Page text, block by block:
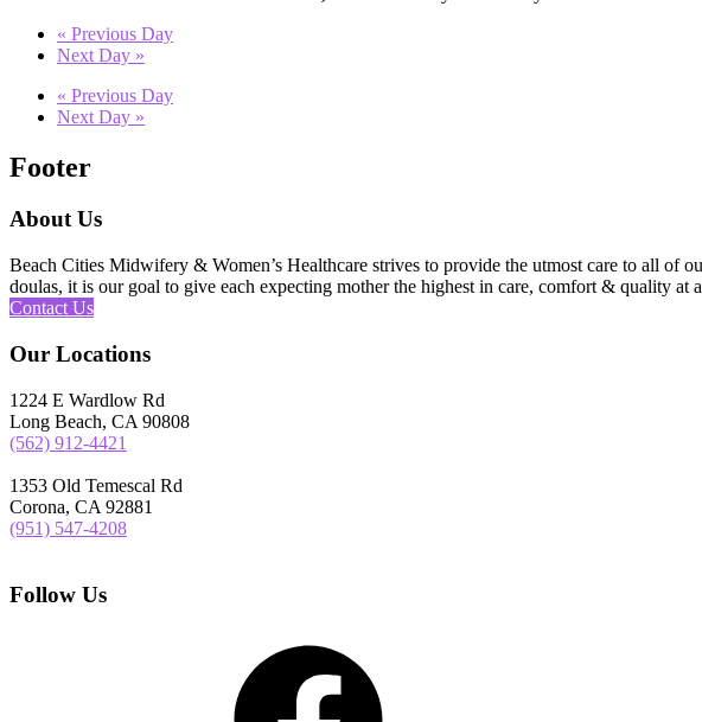
« Previous Day
Next Day »
« Previous Day
Next Day »
Footer
About Us
Beach Cities Midwifery & Women’s Healthcare strives to provide the utmost care to all of
doulas, it is our goal to give each expecting mother the highest in care, comfort & quality at
Contact Us
Our Locations
1224 E Wardlow Rd
Long Beach, CA 90808
(562) 912-4421
1353 Old Temescal Rd
Corona, CA 92881
(951) 547-4208
Follow Us